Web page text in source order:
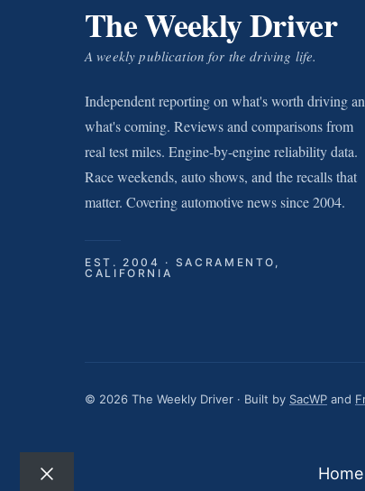
The Weekly Driver
A weekly publication for the driving life.
Independent reporting on what's worth driving
what's coming. Reviews and comparisons from
real test miles. Engine-by-engine reliability data.
Race weekends, auto shows, and the recalls that
matter. Covering automotive news since 2004.
EST. 2004 · SACRAMENTO,
CALIFORNIA
© 2026 The Weekly Driver · Built by SacWP and
Home